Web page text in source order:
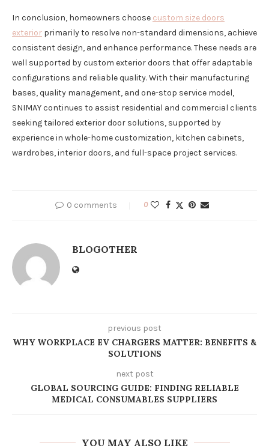
In conclusion, homeowners choose custom size doors
exterior primarily to resolve non-standard dimensions, achieve
consistent design, and enhance performance. These needs are
well supported by custom exterior doors that offer adaptable
configurations and reliable quality. With their manufacturing
bases, quality management, and one-stop service model,
SNIMAY continues to assist residential and commercial clients
seeking tailored exterior door solutions, supported by
experience in whole-home customization, kitchen cabinets,
wardrobes, interior doors, and full-space project services.
0 comments 0
BLOGOTHER
previous post
WHY WORKPLACE EV CHARGERS MATTER: BENEFITS &
SOLUTIONS
next post
GLOBAL SOURCING GUIDE: FINDING RELIABLE
MEDICAL CONSUMABLES SUPPLIERS
YOU MAY ALSO LIKE